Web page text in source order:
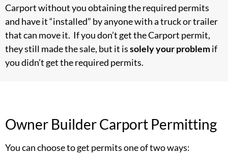
Carport without you obtaining the required permits
and have it “installed” by anyone with a truck or trailer
that can move it. If you don’t get the Carport permit,
they still made the sale, but it issolely your problemif
you didn’t get the required permits.
Owner Builder Carport Permitting
You can choose to get permits one of two ways: